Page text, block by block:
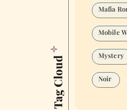
Tag Cloud
Mafia
Mobile
Mystery
Noir